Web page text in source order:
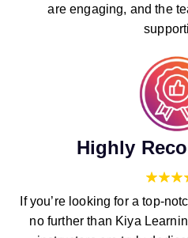
are engaging, and the
Highly
If you’re looking for a top-
no further than Kiya